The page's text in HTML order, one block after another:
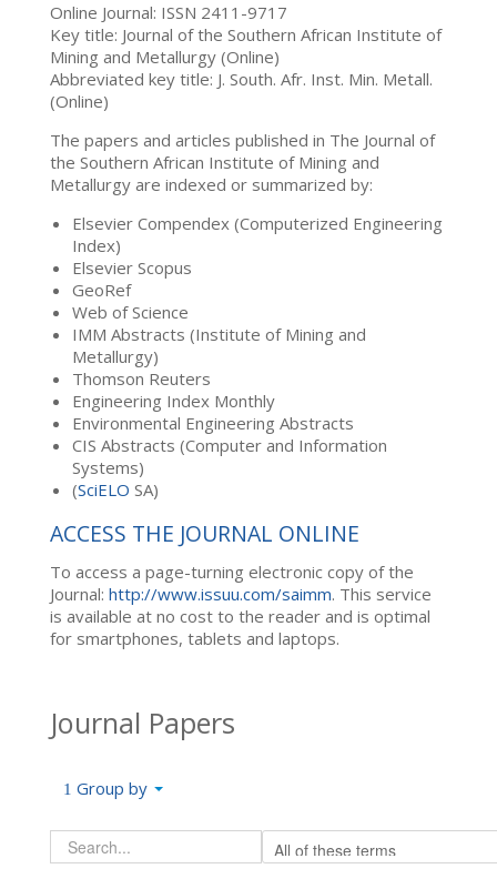
Online Journal: ISSN 2411-9717
Key title: Journal of the Southern African Institute of
Mining and Metallurgy (Online)
Abbreviated key title: J. South. Afr. Inst. Min. Metall.
(Online)
The papers and articles published in The Journal of
the Southern African Institute of Mining and
Metallurgy are indexed or summarized by:
Elsevier Compendex (Computerized Engineering
Index)
Elsevier Scopus
GeoRef
Web of Science
IMM Abstracts (Institute of Mining and
Metallurgy)
Thomson Reuters
Engineering Index Monthly
Environmental Engineering Abstracts
CIS Abstracts (Computer and Information
Systems)
(SciELO SA)
ACCESS THE JOURNAL ONLINE
To access a page-turning electronic copy of the
Journal: http://www.issuu.com/saimm. This service
is available at no cost to the reader and is optimal
for smartphones, tablets and laptops.
Journal Papers
Group by